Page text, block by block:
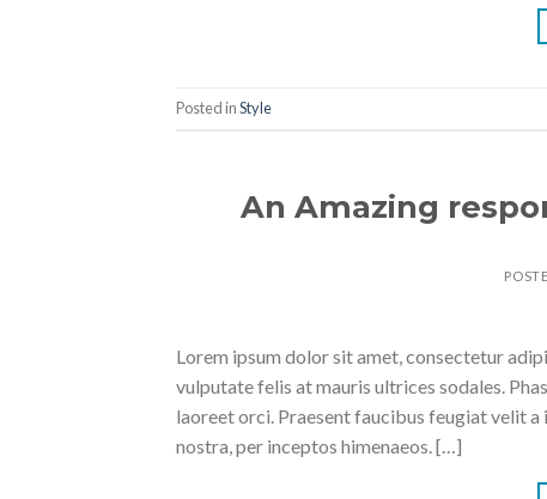
Posted inStyle
An Amazing
Lorem ipsum dolor sit amet, consectetur
vulputate felis at mauris ultrices sodales.
laoreet orci. Praesent faucibus feugiat velit
nostra, per inceptos himenaeos. […]